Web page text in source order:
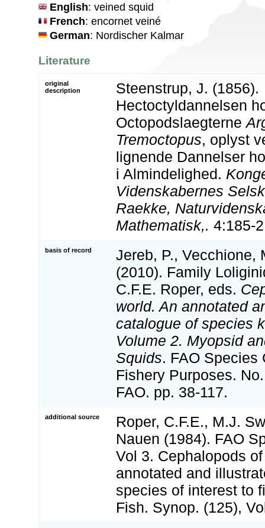
English: veined squid
French: encornet veiné
German: Nordischer Kalmar
Literature
original
description
Steenstrup, J. (1856).
Hectoctyldannelsen
Octopodslaegterne
Tremoctopus, oplyst
lignende Dannelser
i Almindelighed.
Videnskabernes
Raekke,
Mathematisk,. 4:185-
basis of record
Jereb, P., Vecchione,
(2010). Family
C.F.E. Roper, eds.
world. An annotated
catalogue of species
Volume 2. Myopsid
Squids. FAO Species
Fishery Purposes.
FAO. pp. 38-117.
additional source
Roper, C.F.E., M.J.
Nauen (1984). FAO
Vol 3. Cephalopods
annotated and
species of interest to
Fish. Synop. (125),